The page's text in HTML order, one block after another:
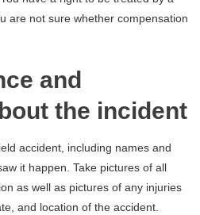
are not sure whether compensation
and
the incident
accident, including names and
it happen. Take pictures of all
as well as pictures of any injuries
and location of the accident.